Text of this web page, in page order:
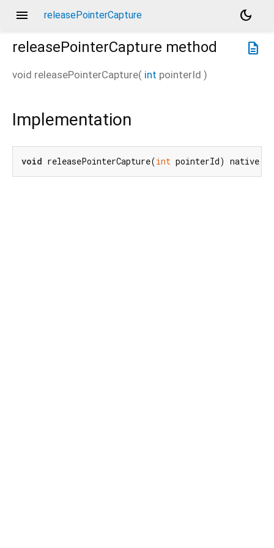
menu releasePointerCapture
dark_mode
description
releasePointerCapture method
void releasePointerCapture( int pointerId )
Implementation
void releasePointerCapture(int pointerId) native;